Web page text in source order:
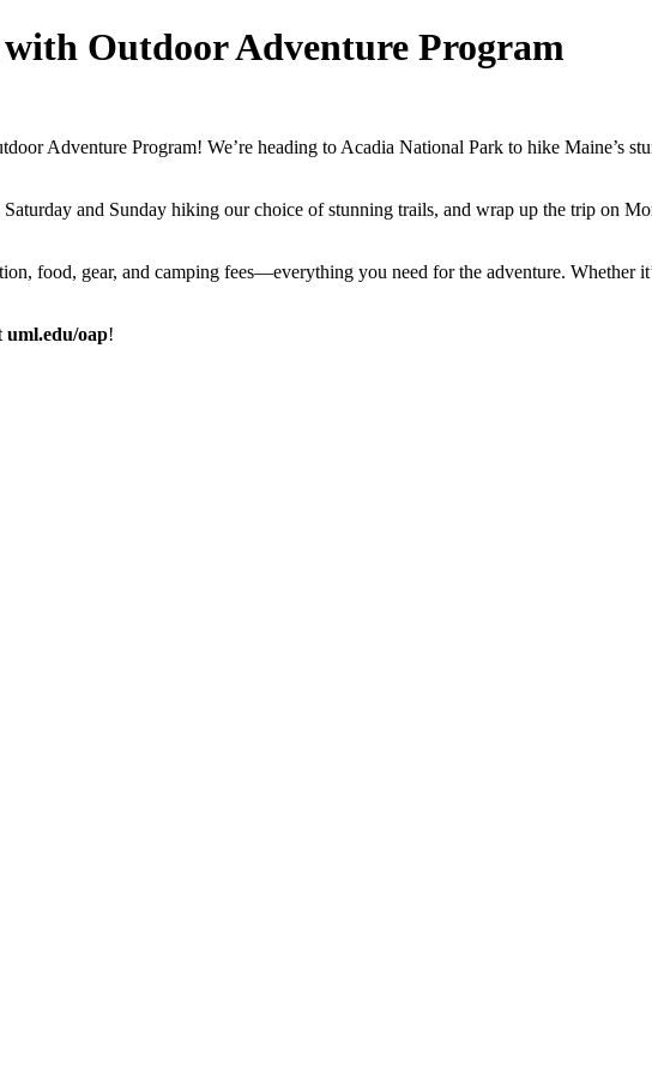
Outdoor Adventure Program
Adventure Program! We’re heading to Acadia National Park to hike Maine’s
Saturday and Sunday hiking our choice of stunning trails, and wrap up the trip on
food, gear, and camping fees—everything you need for the adventure. Whether
uml.edu/oap!